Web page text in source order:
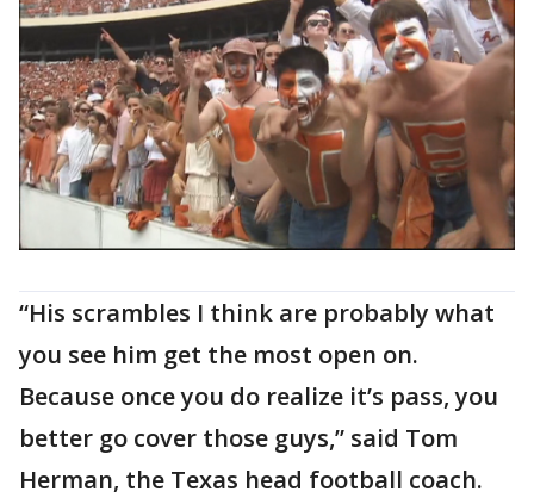
“His scrambles I think are probably what
you see him get the most open on.
Because once you do realize it’s pass, you
better go cover those guys,” said Tom
Herman, the Texas head football coach.